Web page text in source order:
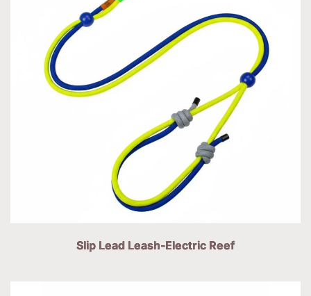
Slip Lead Leash-Electric Reef